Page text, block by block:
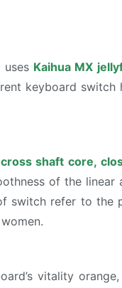
Kaihua MX
keyboard
shaft core,
of the
switch refer to the
vitality